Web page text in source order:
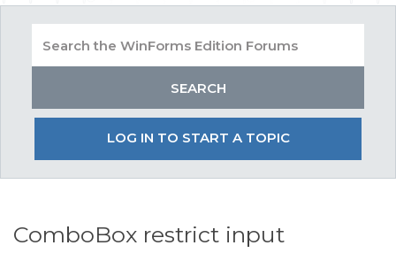
LOG IN TO START A TOPIC
ComboBox restrict input